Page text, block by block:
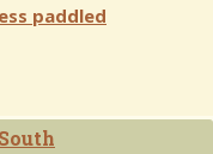
paddled